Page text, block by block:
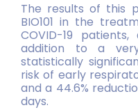
The results of this
BIO101 in the
COVID-19
addition to a
statistically
risk of early
and a 44.6%
days.